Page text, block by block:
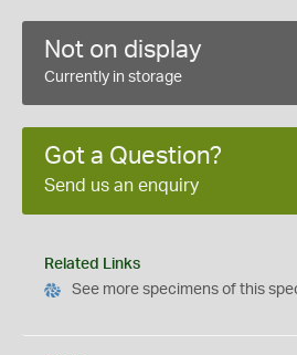
Not on display
Currently in storage
Got a Question?
Send us an enquiry
Related Links
See more specimens of this